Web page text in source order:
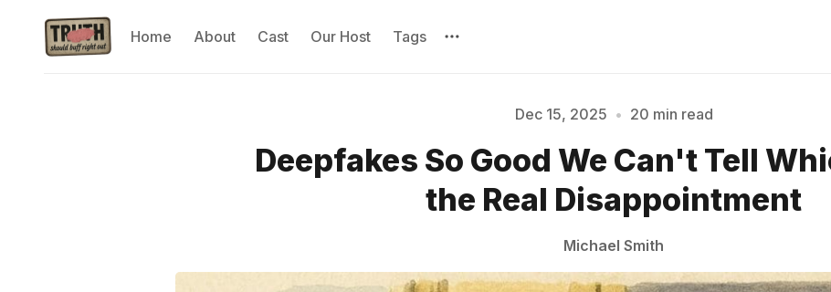
Home About Cast Our Host Tags
Dec 15, 2025 • 20 min read
Deepfakes So Good We Can't Tell
the Real Disappointment
Michael Smith